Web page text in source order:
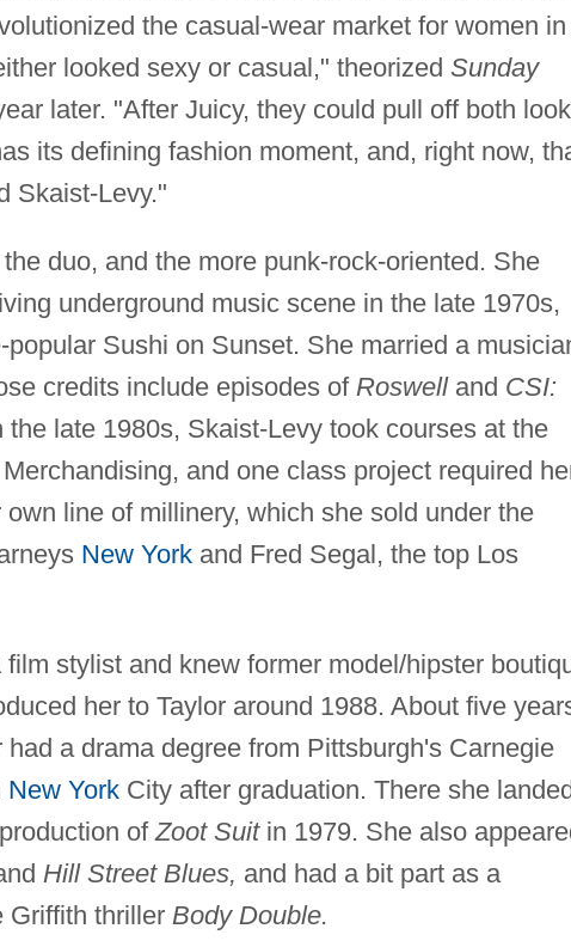
the casual-wear market for women in
looked sexy or casual," theorized Sunday
later. "After Juicy, they could pull off both
its defining fashion moment, and, right now,
Skaist-Levy."
duo, and the more punk-rock-oriented. She
underground music scene in the late 1970s,
Sushi on Sunset. She married a
credits include episodes of Roswelland CSI:
the late 1980s, Skaist-Levy took courses at the
and one class project required
line of millinery, which she sold under the
New Yorkand Fred Segal, the top Los
stylist and knew former model/hipster
her to Taylor around 1988. About five
a drama degree from Pittsburgh's Carnegie
New YorkCity after graduation. There she
ofZoot Suitin 1979. She also
Hill Street Blues, and had a bit part as a
Griffith thriller Body Double.